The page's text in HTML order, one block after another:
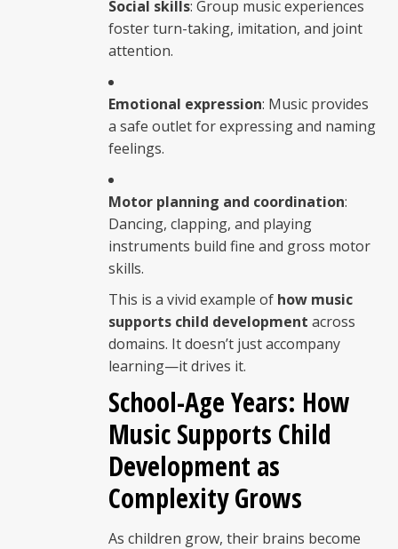
Social skills: Group music experiences
foster turn-taking, imitation, and joint
attention.
Emotional expression: Music provides
a safe outlet for expressing and naming
feelings.
Motor planning and coordination:
Dancing, clapping, and playing
instruments build fine and gross motor
skills.
This is a vivid example of how music
supports child development across
domains. It doesn’t just accompany
learning—it drives it.
School-Age Years: How
Music Supports Child
Development as
Complexity Grows
As children grow, their brains become